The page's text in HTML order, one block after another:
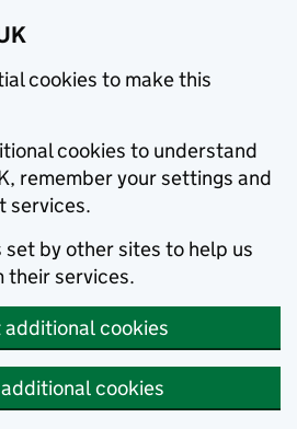
cookies to make this
cookies to understand
remember your settings and
services.
set by other sites to help us
their services.
cookies
cookies